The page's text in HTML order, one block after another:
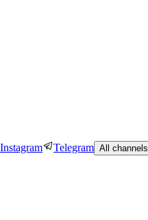
Instagram Telegram All channels